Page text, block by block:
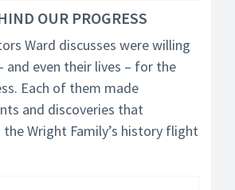
OUR PROGRESS
Ward discusses were willing
and even their lives – for the
Each of them made
and discoveries that
Wright Family’s history flight